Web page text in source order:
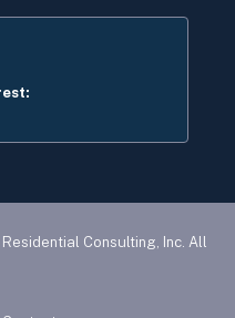
Consulting, Inc. All